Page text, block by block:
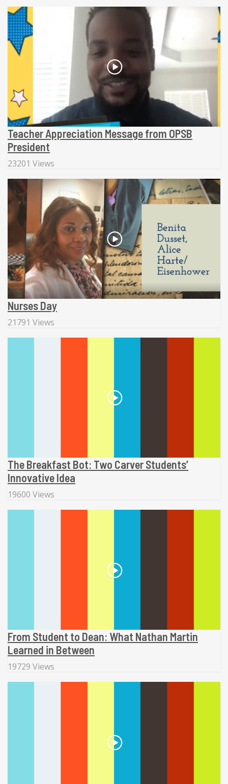
Teacher Appreciation Message from OPSB
President
23201 Views
Nurses Day
21791 Views
The Breakfast Bot: Two Carver Students’
Innovative Idea
19600 Views
From Student to Dean: What Nathan Martin
Learned in Between
19729 Views